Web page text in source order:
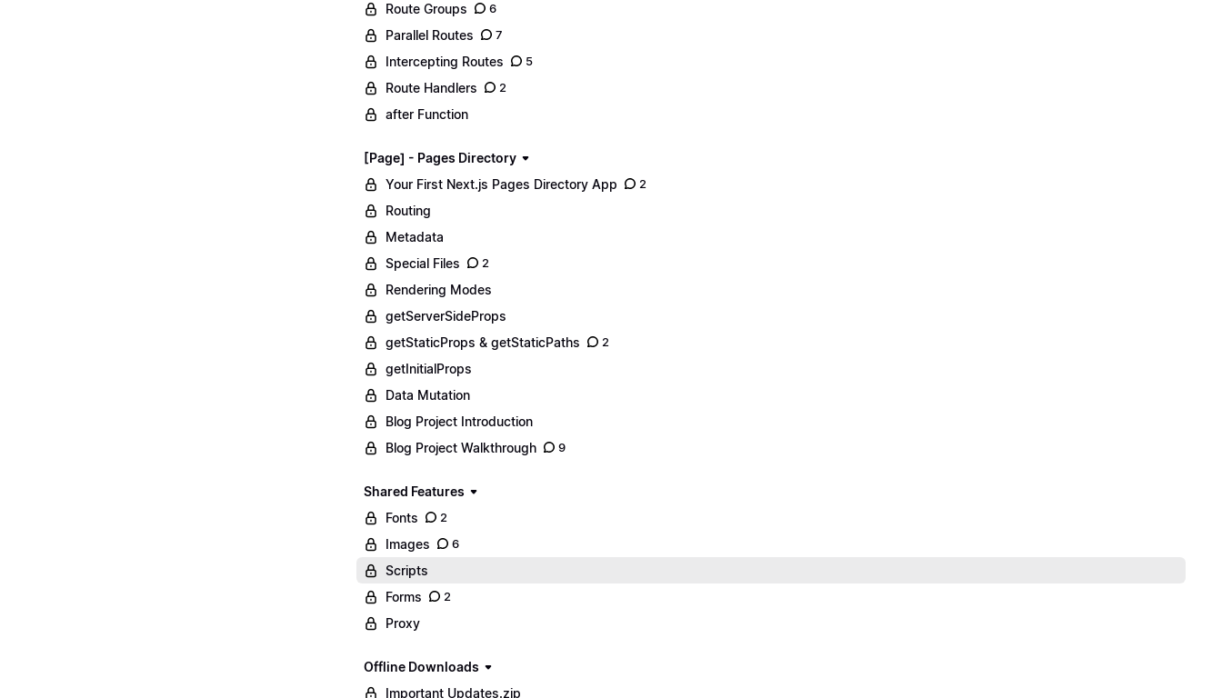
Route Groups 6
Parallel Routes 7
Intercepting Routes 5
Route Handlers 2
after Function
[Page] - Pages Directory
Your First Next.js Pages Directory App
2
Routing
Metadata
Special Files
2
Rendering Modes
getServerSideProps
getStaticProps & getStaticPaths
2
getInitialProps
Data Mutation
Blog Project Introduction
Blog Project Walkthrough
9
Shared Features
Fonts
2
Images 6
Scripts
Forms
2
Proxy
Offline Downloads
Important Updates.zip